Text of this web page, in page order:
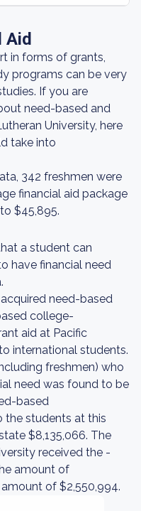
Aid
in forms of grants,
programs can be very
If you are
need-based and
University, here
take into
342 freshmen were
financial aid package
$45,895.
a student can
have financial need
need-based
college-
aid at Pacific
international students.
freshmen) who
need was found to be
based
the students at this
$8,135,066. The
received the -
amount of
of $2,550,994.